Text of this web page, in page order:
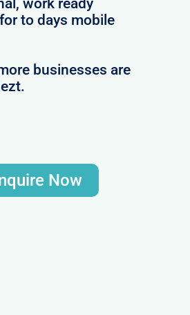
to days mobile
businesses are
Now